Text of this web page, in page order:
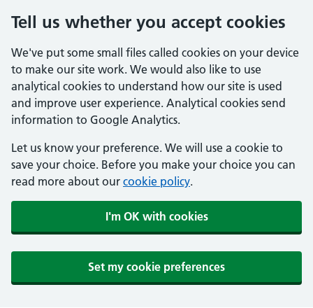
Tell us whether you accept cookies
We've put some small files called cookies on your device
to make our site work. We would also like to use
analytical cookies to understand how our site is used
and improve user experience. Analytical cookies send
information to Google Analytics.
Let us know your preference. We will use a cookie to
save your choice. Before you make your choice you can
read more about our cookie policy.
I'm OK with cookies
Set my cookie preferences